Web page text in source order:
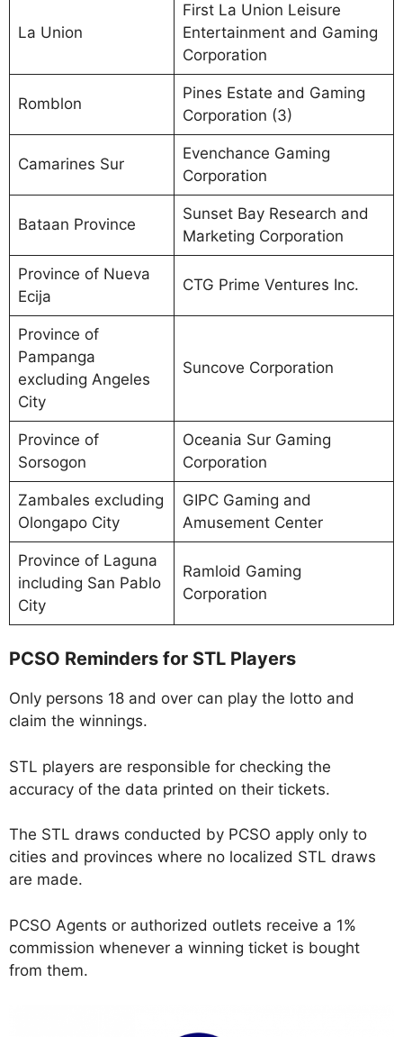
La Union
First La Union Leisure
Entertainment and Gaming
Corporation
Romblon
Pines Estate and Gaming
Corporation (3)
Camarines Sur
Evenchance Gaming
Corporation
Bataan Province
Sunset Bay Research and
Marketing Corporation
Province of Nueva
Ecija
CTG Prime Ventures Inc.
Province of
Pampanga
excluding Angeles
City
Suncove Corporation
Province of
Sorsogon
Oceania Sur Gaming
Corporation
Zambales excluding
Olongapo City
GIPC Gaming and
Amusement Center
Province of Laguna
including San Pablo
City
Ramloid Gaming
Corporation
PCSO Reminders for STL Players
Only persons 18 and over can play the lotto and
claim the winnings.
STL players are responsible for checking the
accuracy of the data printed on their tickets.
The STL draws conducted by PCSO apply only to
cities and provinces where no localized STL draws
are made.
PCSO Agents or authorized outlets receive a 1%
commission whenever a winning ticket is bought
from them.